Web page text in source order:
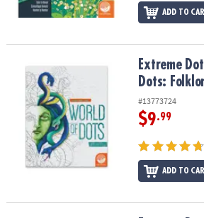
ADD TO
Extreme Dot to Dot World of Dots: Folklore
Extreme
Dots:
#13773724
$9.99
ADD TO